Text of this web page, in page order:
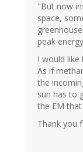
"But now
space,
peak
I would like
As if
the
sun has to
the EM
Thank you